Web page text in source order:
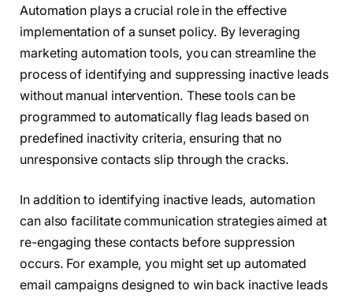
Automation plays a crucial role in the effective
implementation of a sunset policy. By leveraging
marketing automation tools, you can streamline the
process of identifying and suppressing inactive leads
without manual intervention. These tools can be
programmed to automatically flag leads based on
predefined inactivity criteria, ensuring that no
unresponsive contacts slip through the cracks.
In addition to identifying inactive leads, automation
can also facilitate communication strategies aimed at
re-engaging these contacts before suppression
occurs. For example, you might set up automated
email campaigns designed to win back inactive leads